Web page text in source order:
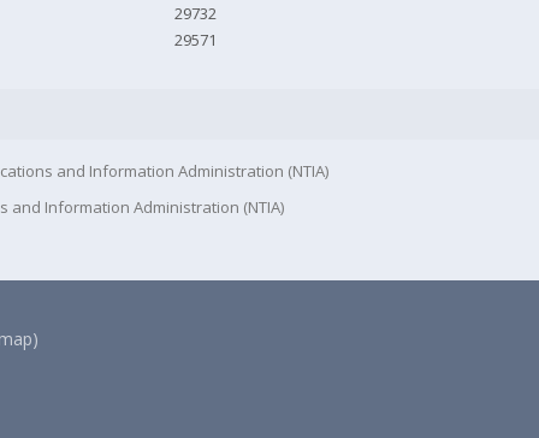
29732
29571
and Information Administration (NTIA)
and Information Administration (NTIA)